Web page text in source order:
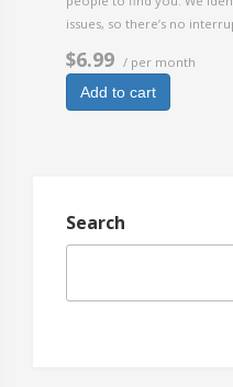
issues, so there’s no
$6.99 / per month
Add to cart
Search